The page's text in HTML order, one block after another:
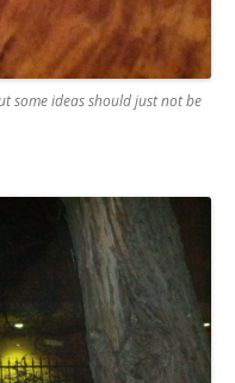
some ideas should just not be